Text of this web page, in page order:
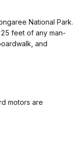
National Park.
feet of any man-
and
motors are